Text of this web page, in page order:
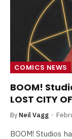
COMICS NEWS
BOOM!
LOST CITY
By Neil Vagg
BOOM! Studios